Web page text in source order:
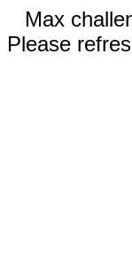
Max
Please